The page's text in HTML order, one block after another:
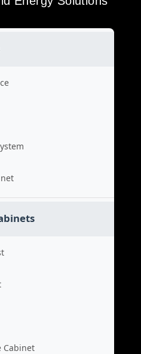
Cabinet